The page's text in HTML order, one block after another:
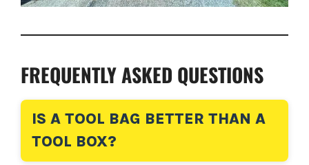
FREQUENTLY ASKED QUESTIONS
IS A TOOL BAG BETTER THAN A
TOOL BOX?